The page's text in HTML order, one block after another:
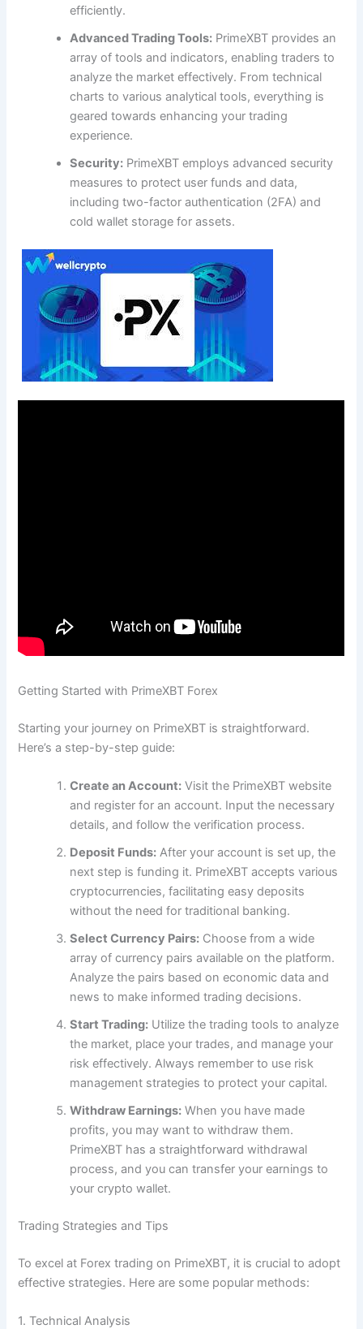
efficiently.
Advanced Trading Tools: PrimeXBT provides an
array of tools and indicators, enabling traders to
analyze the market effectively. From technical
charts to various analytical tools, everything is
geared towards enhancing your trading
experience.
Security: PrimeXBT employs advanced security
measures to protect user funds and data,
including two-factor authentication (2FA) and
cold wallet storage for assets.
Getting Started with PrimeXBT Forex
Starting your journey on PrimeXBT is straightforward.
Here’s a step-by-step guide:
Create an Account: Visit the PrimeXBT website
and register for an account. Input the necessary
details, and follow the verification process.
Deposit Funds: After your account is set up, the
next step is funding it. PrimeXBT accepts various
cryptocurrencies, facilitating easy deposits
without the need for traditional banking.
Select Currency Pairs: Choose from a wide
array of currency pairs available on the platform.
Analyze the pairs based on economic data and
news to make informed trading decisions.
Start Trading: Utilize the trading tools to analyze
the market, place your trades, and manage your
risk effectively. Always remember to use risk
management strategies to protect your capital.
Withdraw Earnings: When you have made
profits, you may want to withdraw them.
PrimeXBT has a straightforward withdrawal
process, and you can transfer your earnings to
your crypto wallet.
Trading Strategies and Tips
To excel at Forex trading on PrimeXBT, it is crucial to adopt
effective strategies. Here are some popular methods:
1. Technical Analysis